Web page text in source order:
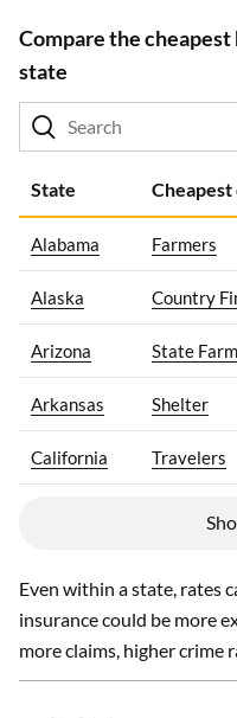
Compare the
state
State
Alabama Farmers
Alaska Country
Arizona State Farm
Arkansas Shelter
California Travelers
Even within a state, rates
insurance could be more
more claims, higher crime